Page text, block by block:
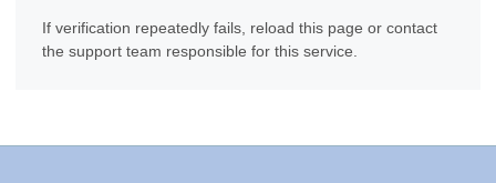
If verification repeatedly fails, reload this page or contact
the support team responsible for this service.